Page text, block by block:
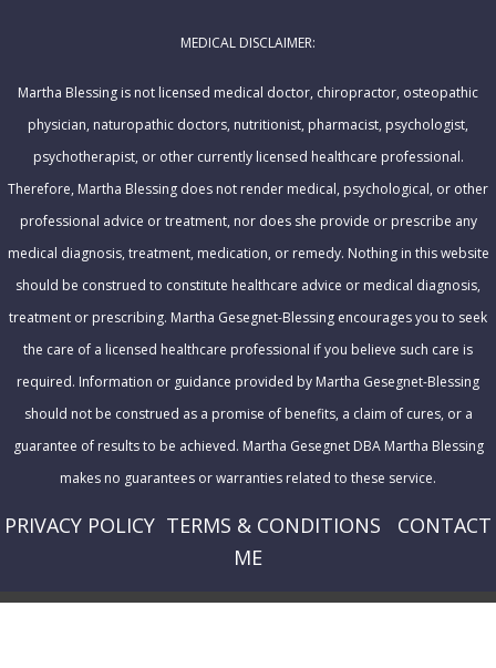
r
s
MEDICAL DISCLAIMER:
Martha Blessing is not licensed medical doctor, chiropractor, osteopathic
physician, naturopathic doctors, nutritionist, pharmacist, psychologist,
psychotherapist, or other currently licensed healthcare professional.
Therefore, Martha Blessing does not render medical, psychological, or other
professional advice or treatment, nor does she provide or prescribe any
medical diagnosis, treatment, medication, or remedy. Nothing in this website
should be construed to constitute healthcare advice or medical diagnosis,
treatment or prescribing. Martha Gesegnet-Blessing encourages you to seek
the care of a licensed healthcare professional if you believe such care is
required. Information or guidance provided by Martha Gesegnet-Blessing
should not be construed as a promise of benefits, a claim of cures, or a
guarantee of results to be achieved. Martha Gesegnet DBA Martha Blessing
makes no guarantees or warranties related to these service.
PRIVACY POLICY TERMS & CONDITIONS
CONTACT
ME